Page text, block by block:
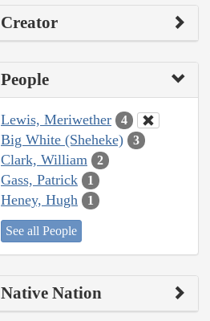
Creator
People
Lewis, Meriwether 4
Big White (Sheheke) 3
Clark, William 2
Gass, Patrick 1
Heney, Hugh 1
See all People
Native Nation